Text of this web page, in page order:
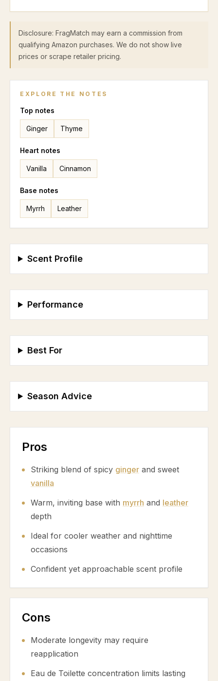
Disclosure: FragMatch may earn a commission from
qualifying Amazon purchases. We do not show live
prices or scrape retailer pricing.
EXPLORE THE NOTES
Top notes
Ginger Thyme
Heart notes
Vanilla Cinnamon
Base notes
Myrrh Leather
Scent Profile
Performance
Best For
Season Advice
Pros
Striking blend of spicy ginger and sweet
vanilla
Warm, inviting base with myrrh and leather
depth
Ideal for cooler weather and nighttime
occasions
Confident yet approachable scent profile
Cons
Moderate longevity may require
reapplication
Eau de Toilette concentration limits lasting